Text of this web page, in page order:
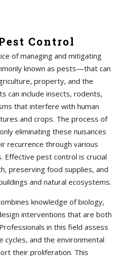
Control
of managing and mitigating
known as pests—that can
property, and the
can include insects, rodents,
that interfere with human
and crops. The process of
eliminating these nuisances
recurrence through various
Effective pest control is crucial
preserving food supplies, and
and natural ecosystems.
knowledge of biology,
interventions that are both
in this field assess
and the environmental
their proliferation. This